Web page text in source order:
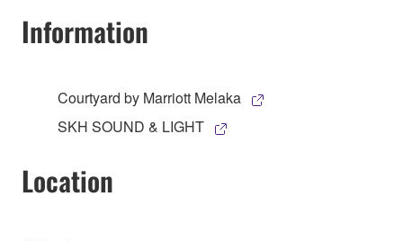
Information
Courtyard by Marriott Melaka
SKH SOUND & LIGHT
Location